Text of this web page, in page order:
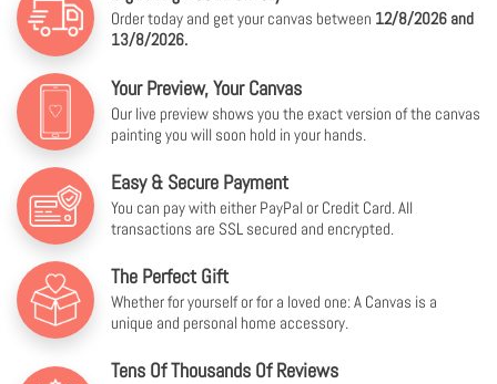
Order today and get your canvas between 12/8/2026 and
13/8/2026.
Your Preview, Your Canvas
Our live preview shows you the exact version of the canvas
painting you will soon hold in your hands.
Easy & Secure Payment
You can pay with either PayPal or Credit Card. All
transactions are SSL secured and encrypted.
The Perfect Gift
Whether for yourself or for a loved one: A Canvas is a
unique and personal home accessory.
Tens Of Thousands Of Reviews